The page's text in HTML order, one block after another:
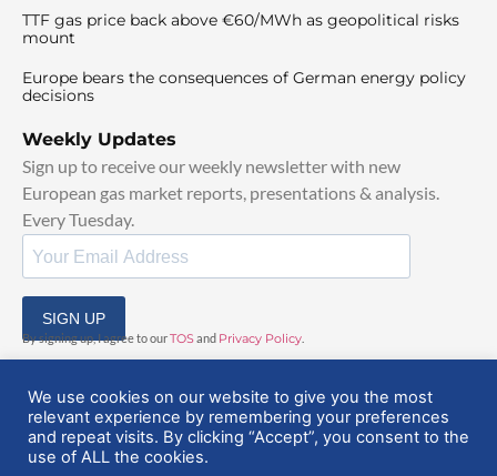
TTF gas price back above €60/MWh as geopolitical risks
mount
Europe bears the consequences of German energy policy
decisions
Weekly Updates
Sign up to receive our weekly newsletter with new
European gas market reports, presentations & analysis.
Every Tuesday.
SIGN UP
By signing up, I agree to ourTOSand Privacy Policy
© 2025 EuropeanGasHub | All Rights Reserved
We use cookies on our website to give you the most
relevant experience by remembering your preferences
and repeat visits. By clicking “Accept”, you consent to the
use of ALL the cookies.